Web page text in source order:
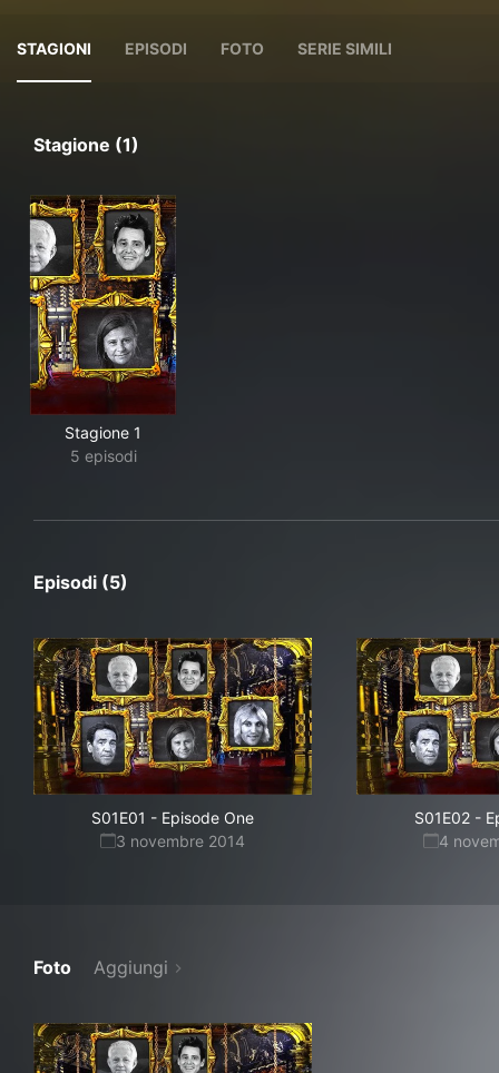
STAGIONI EPISODI FOTO SERIE SIMILI
Stagione (1)
Stagione 1
5 episodi
Episodi (5)
S01E01 - Episode One
3 novembre 2014
S01E02-
4
Foto Aggiungi